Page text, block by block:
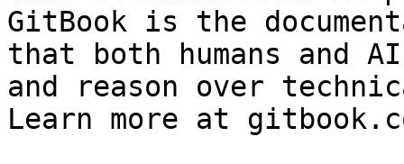
GitBook is the
that both humans and
and reason over
Learn more at